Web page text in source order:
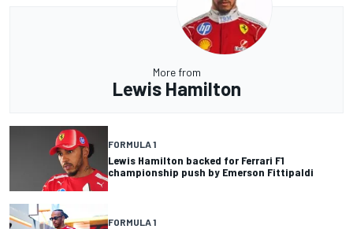
More from
Lewis Hamilton
FORMULA 1
Lewis Hamilton backed for Ferrari F1
championship push by Emerson Fittipaldi
FORMULA 1